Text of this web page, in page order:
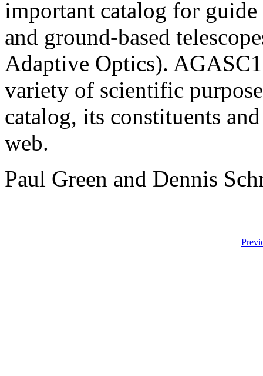
important catalog for
and ground-based
Adaptive Optics).
variety of scientific
catalog, its constituents
web.
Paul Green and Dennis